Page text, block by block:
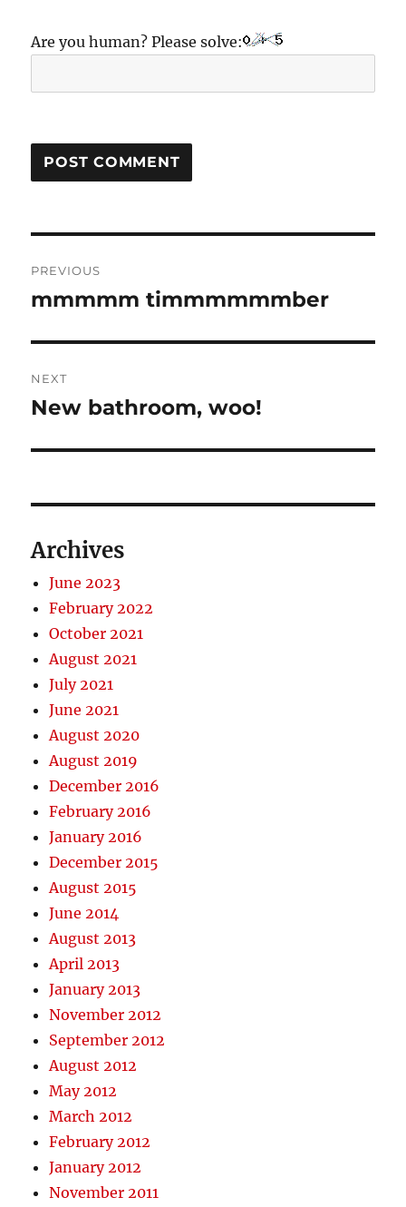
Are you human? Please solve:
navigation
PREVIOUS
Previous
mmmmm timmmmmmber
NEXT
Next
New bathroom, woo!
Archives
June 2023
February 2022
October 2021
August 2021
July 2021
June 2021
August 2020
August 2019
December 2016
February 2016
January 2016
December 2015
August 2015
June 2014
August 2013
April 2013
January 2013
November 2012
September 2012
August 2012
May 2012
March 2012
February 2012
January 2012
November 2011